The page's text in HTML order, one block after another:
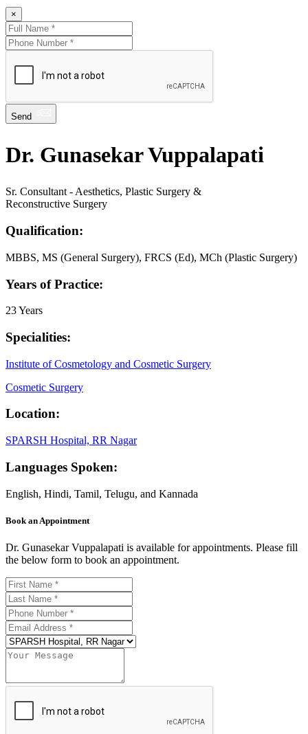
×
Send
Dr. Gunasekar Vuppalapati
Sr. Consultant - Aesthetics, Plastic Surgery &
Reconstructive Surgery
Qualification:
MBBS, MS (General Surgery), FRCS (Ed), MCh (Plastic Surgery)
Years of Practice:
23 Years
Specialities:
Institute of Cosmetology and Cosmetic Surgery
Cosmetic Surgery
Location:
SPARSH Hospital, RR Nagar
Languages Spoken:
English, Hindi, Tamil, Telugu, and Kannada
Book an Appointment
Dr. Gunasekar Vuppalapati is available for appointments. Please fill
the below form to book an appointment.